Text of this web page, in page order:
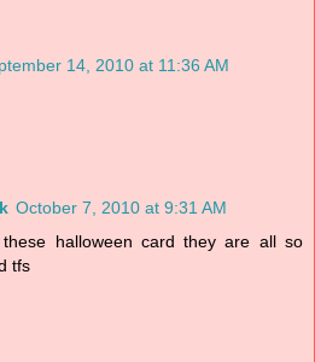
14, 2010 at 11:36 AM
October 7, 2010 at 9:31 AM
halloween card they are all so
tfs